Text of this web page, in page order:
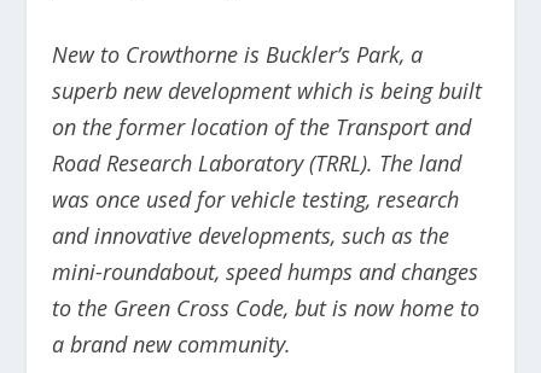
New to Crowthorne is Buckler’s Park, a
superb new development which is being built
on the former location of the Transport and
Road Research Laboratory (TRRL). The land
was once used for vehicle testing, research
and innovative developments, such as the
mini-roundabout, speed humps and changes
to the Green Cross Code, but is now home to
a brand new community.